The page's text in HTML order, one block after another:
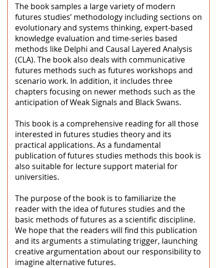
The book samples a large variety of modern
futures studies’ methodology including sections on
evolutionary and systems thinking, expert-based
knowledge evaluation and time-series based
methods like Delphi and Causal Layered Analysis
(CLA). The book also deals with communicative
futures methods such as futures workshops and
scenario work. In addition, it includes three
chapters focusing on newer methods such as the
anticipation of Weak Signals and Black Swans.
This book is a comprehensive reading for all those
interested in futures studies theory and its
practical applications. As a fundamental
publication of futures studies methods this book is
also suitable for lecture support material for
universities.
The purpose of the book is to familiarize the
reader with the idea of futures studies and the
basic methods of futures as a scientific discipline.
We hope that the readers will find this publication
and its arguments a stimulating trigger, launching
creative argumentation about our responsibility to
imagine alternative futures.